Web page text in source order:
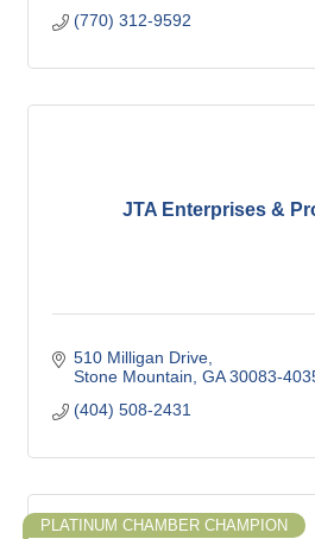
(770) 312-9592
JTA Enterprises &
510 Milligan Drive
Stone Mountain GA 30083-
(404) 508-2431
PLATINUM CHAMBER CHAMPION